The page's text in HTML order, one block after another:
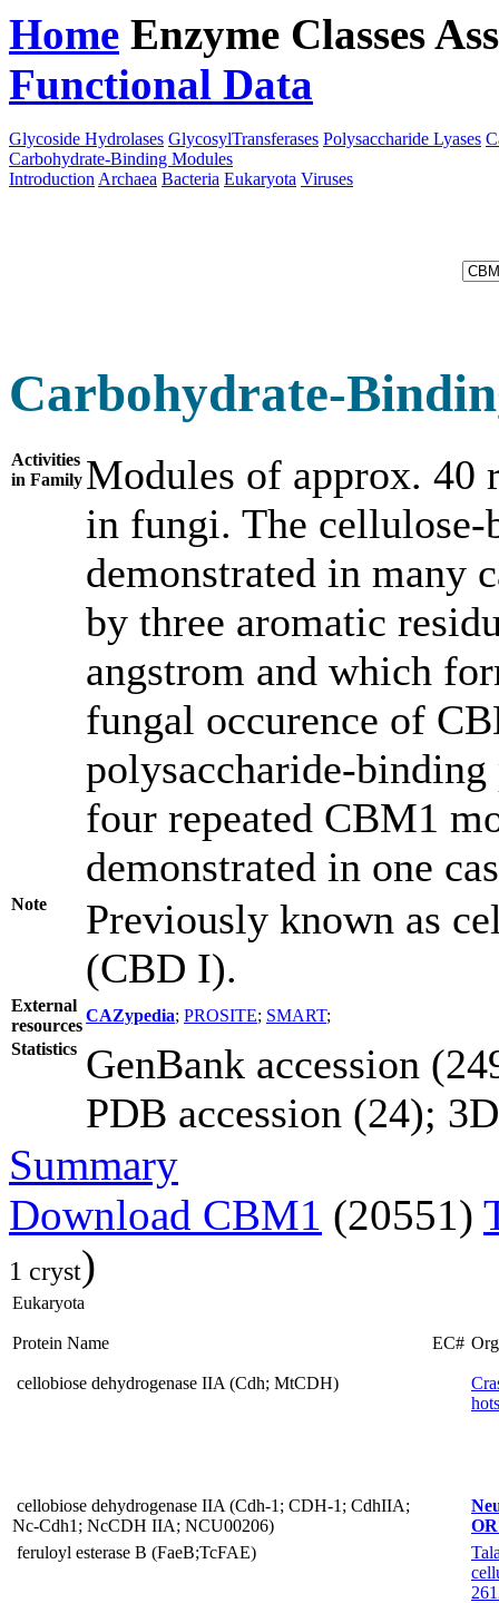
Home Enzyme Classes
Functional Data
Glycoside Hydrolases GlycosylTransferases Polysaccharide Lyases
Carbohydrate-Binding Modules
Introduction Archaea Bacteria Eukaryota Viruses
Carbohydrate-
Activities
in Family Modules of approx. 40
in fungi. The cellulose-
demonstrated in many
by three aromatic
angstrom and which
fungal occurence of
polysaccharide-
four repeated CBM1
demonstrated in one
Note
Previously known as
(CBD I).
External
resources
CAZypedia; PROSITE; SMART;
Statistics GenBank accession
PDB accession (24);
Summary
Download CBM1 (20551)
1 cryst)
Eukaryota
Protein Name EC#
cellobiose dehydrogenase IIA (Cdh; MtCDH)
cellobiose dehydrogenase IIA (Cdh-1; CDH-1; CdhIIA;
Nc-Cdh1; NcCDH IIA; NCU00206)
feruloyl esterase B (FaeB;TcFAE)